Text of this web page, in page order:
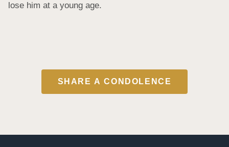
lose him at a young age.
SHARE A CONDOLENCE